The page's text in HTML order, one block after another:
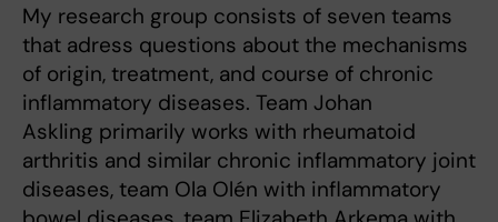
My research group consists of seven teams
that adress questions about the mechanisms
of origin, treatment, and course of chronic
inflammatory diseases. Team Johan
Askling primarily works with rheumatoid
arthritis and similar chronic inflammatory joint
diseases, team Ola Olén with inflammatory